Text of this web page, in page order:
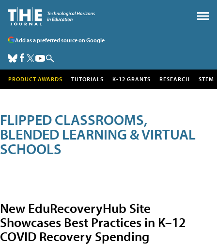
Add as a preferred source on Google
PRODUCT AWARDS TUTORIALS K-12 GRANTS RESEARCH STEM
FLIPPED CLASSROOMS,
BLENDED LEARNING & VIRTUAL
SCHOOLS
New EduRecoveryHub Site
Showcases Best Practices in K–12
COVID Recovery Spending